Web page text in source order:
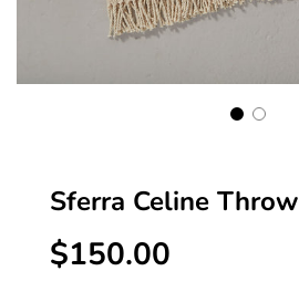
Sferra Celine Throw
Sale
price
Regular
price
$150.00